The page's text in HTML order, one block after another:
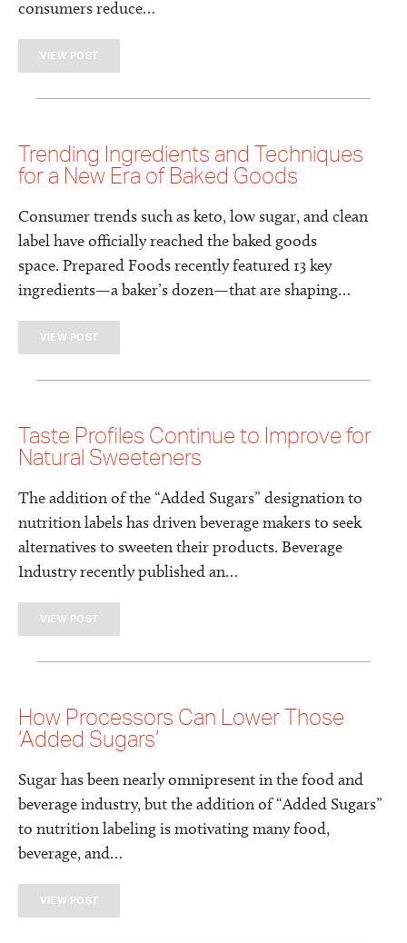
consumers reduce…
VIEW POST
Trending Ingredients and Techniques
for a New Era of Baked Goods
Consumer trends such as keto, low sugar, and clean
label have officially reached the baked goods
space. Prepared Foods recently featured 13 key
ingredients—a baker’s dozen—that are shaping…
VIEW POST
Taste Profiles Continue to Improve for
Natural Sweeteners
The addition of the “Added Sugars” designation to
nutrition labels has driven beverage makers to seek
alternatives to sweeten their products. Beverage
Industry recently published an…
VIEW POST
How Processors Can Lower Those
‘Added Sugars’
Sugar has been nearly omnipresent in the food and
beverage industry, but the addition of “Added Sugars”
to nutrition labeling is motivating many food,
beverage, and…
VIEW POST